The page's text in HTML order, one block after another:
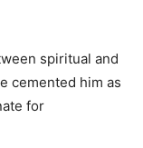
spiritual and
cemented him as
for